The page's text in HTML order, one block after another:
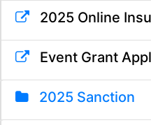
2025 Online
Event Grant
2025 Sanction